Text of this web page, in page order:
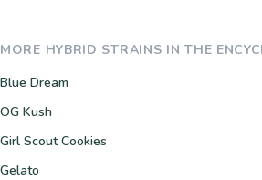
MORE HYBRID STRAINS IN THE
Blue Dream
OG Kush
Girl Scout Cookies
Gelato